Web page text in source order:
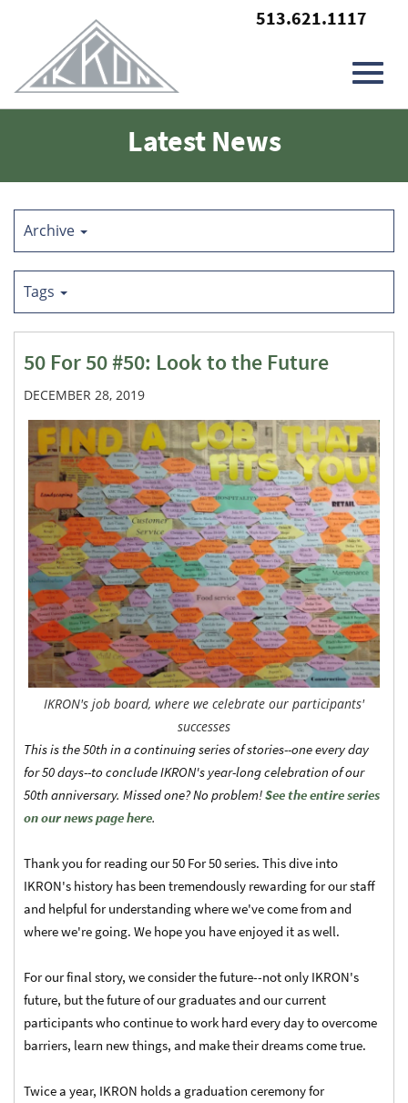
Content
513.621.1117
Latest News
Archive
Tags
50 For 50 #50: Look to the Future
DECEMBER 28, 2019
IKRON's job board, where we celebrate our participants'
successes
This is the 50th in a continuing series of stories--one every day
for 50 days--to conclude IKRON's year-long celebration of our
50th anniversary. Missed one? No problem!See the entire series
on our news page here.
Thank you for reading our 50 For 50 series. This dive into
IKRON's history has been tremendously rewarding for our staff
and helpful for understanding where we've come from and
where we're going. We hope you have enjoyed it as well.
For our final story, we consider the future--not only IKRON's
future, but the future of our graduates and our current
participants who continue to work hard every day to overcome
barriers, learn new things, and make their dreams come true.
Twice a year, IKRON holds a graduation ceremony for